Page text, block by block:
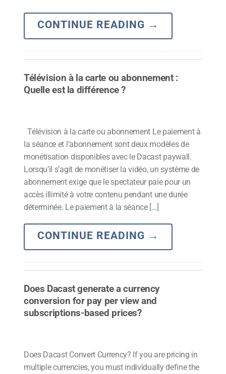
CONTINUE READING →
Télévision à la carte ou abonnement :
Quelle est la différence ?
Télévision à la carte ou abonnement Le paiement à
la séance et l’abonnement sont deux modèles de
monétisation disponibles avec le Dacast paywall.
Lorsqu’il s’agit de monétiser la vidéo, un système de
abonnement exige que le spectateur paie pour un
accès illimité à votre contenu pendant une durée
déterminée. Le paiement à la séance […]
CONTINUE READING →
Does Dacast generate a currency
conversion for pay per view and
subscriptions-based prices?
Does Dacast Convert Currency? If you are pricing in
multiple currencies, you must individually define the